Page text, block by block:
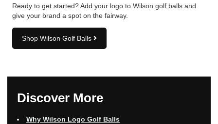
Ready to get started? Add your logo to Wilson golf balls and
give your brand a spot on the fairway.
Shop Wilson Golf Balls
Discover More
Why Wilson Logo Golf Balls